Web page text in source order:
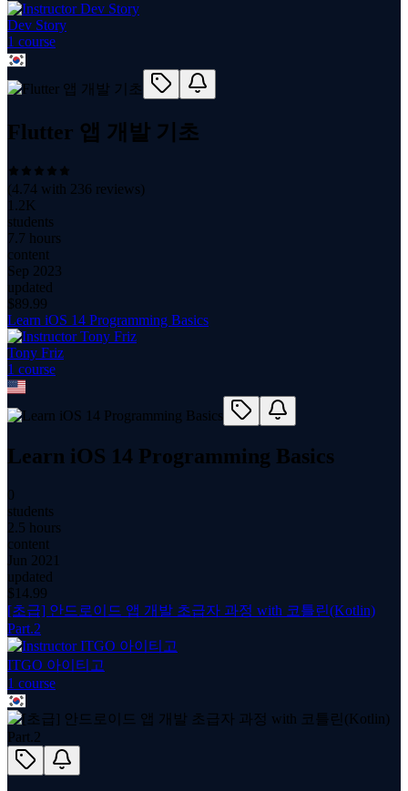
Dev Story
1 course
Flutter 앱 개발 기초
(4.74 with 236 reviews)
1.2K
students
7.7 hours
content
Sep 2023
updated
$89.99
Learn iOS 14 Programming Basics
Tony Friz
1 course
Learn iOS 14 Programming Basics
0
students
2.5 hours
content
Jun 2021
updated
$ 14.99
[초급] 안드로이드 앱 개발 초급자 과정 with 코틀린(Kotlin)
Part.2
ITGO 아이티고
1 course